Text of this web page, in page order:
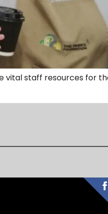
staff resources for